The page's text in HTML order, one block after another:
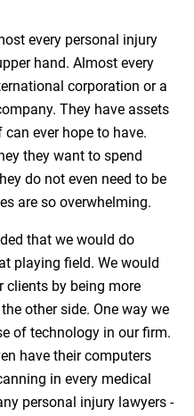
every personal injury
hand. Almost every
corporation or a
They have assets
ever hope to have.
they want to spend
do not even need to be
are so overwhelming.
that we would do
playing field. We would
clients by being more
other side. One way we
of technology in our firm.
have their computers
in every medical
personal injury lawyers -